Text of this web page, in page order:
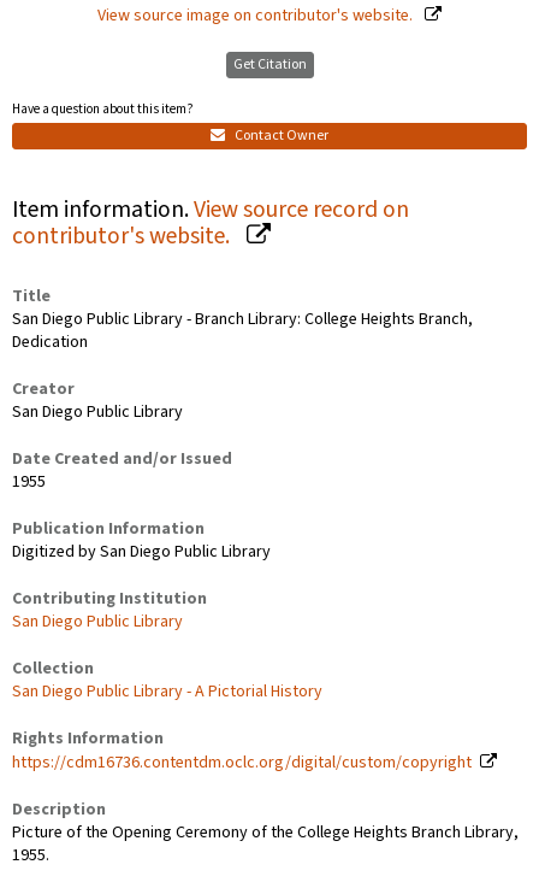
View source image on contributor's website.
Get Citation
Have a question about this item?
Contact Owner
Item information.View source record on
contributor's website.
Title
San Diego Public Library - Branch Library: College Heights Branch,
Dedication
Creator
San Diego Public Library
Date Created and/or Issued
1955
Publication Information
Digitized by San Diego Public Library
Contributing Institution
San Diego Public Library
Collection
San Diego Public Library - A Pictorial History
Rights Information
https://cdm16736.contentdm.oclc.org/digital/custom/copyright
Description
Picture of the Opening Ceremony of the College Heights Branch Library,
1955.